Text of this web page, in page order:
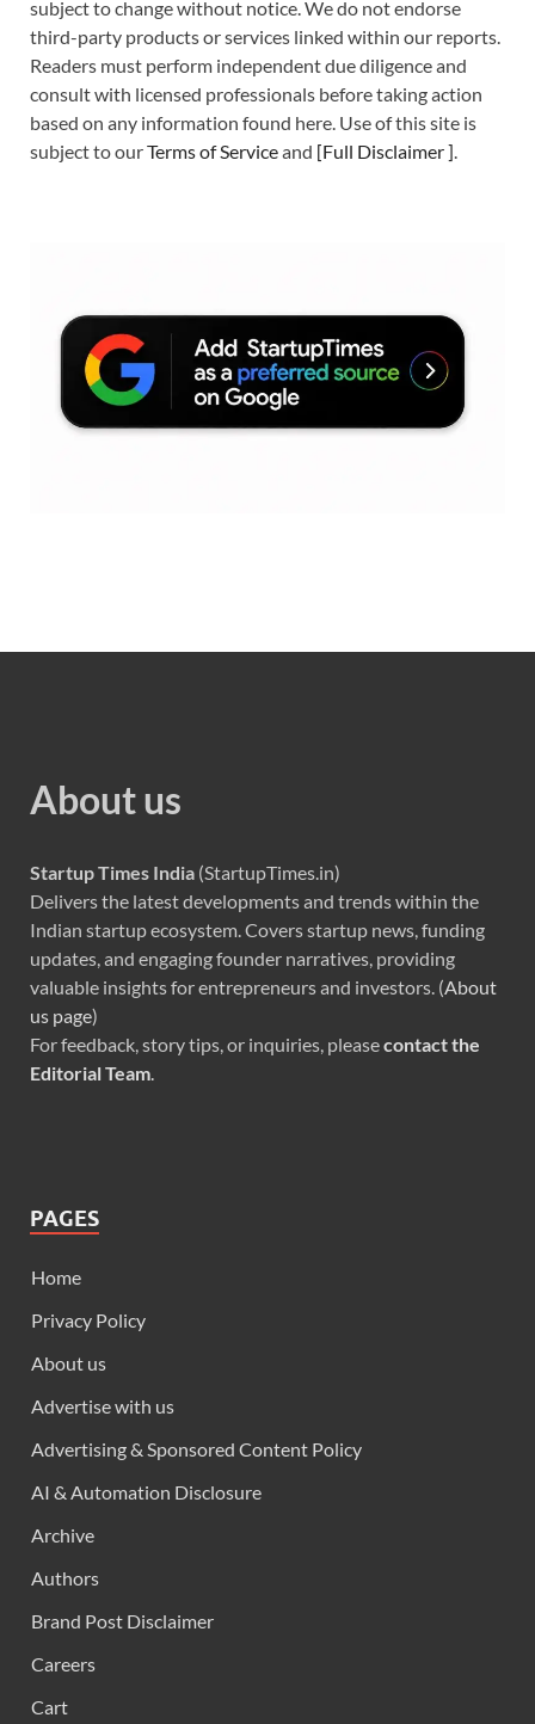
subject to change without notice. We do not endorse
third-party products or services linked within our reports.
Readers must perform independent due diligence and
consult with licensed professionals before taking action
based on any information found here. Use of this site is
subject to ourTerms of Serviceand [Full Disclaimer].
About us
Startup Times India (StartupTimes.in)
Delivers the latest developments and trends within the
Indian startup ecosystem. Covers startup news, funding
updates, and engaging founder narratives, providing
valuable insights for entrepreneurs and investors. (About
us page)
For feedback, story tips, or inquiries, pleasecontact the
Editorial Team.
PAGES
Home
Privacy Policy
About us
Advertise with us
Advertising & Sponsored Content Policy
AI & Automation Disclosure
Archive
Authors
Brand Post Disclaimer
Careers
Cart